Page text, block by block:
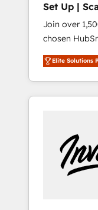
Set Up |
HubSnacks
Join over
chosen
HubSpot since 2014 Simple
plans that
Onboarding
HubSpot portals 2️⃣ Scale Up |
Custom Integrations Slash
API Integration
Business" ⬅️
Elite Solutions